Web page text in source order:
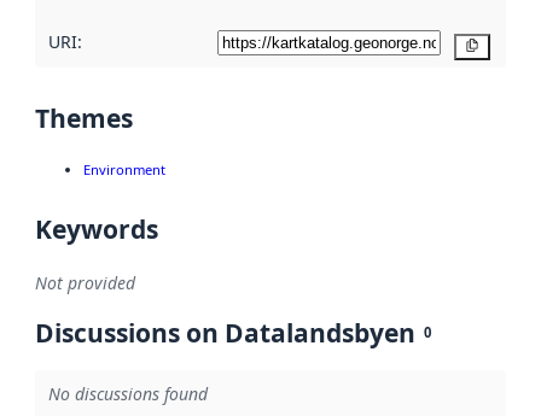
URI:
Themes
Environment
Keywords
Not provided
Discussions on Datalandsbyen 0
No discussions found